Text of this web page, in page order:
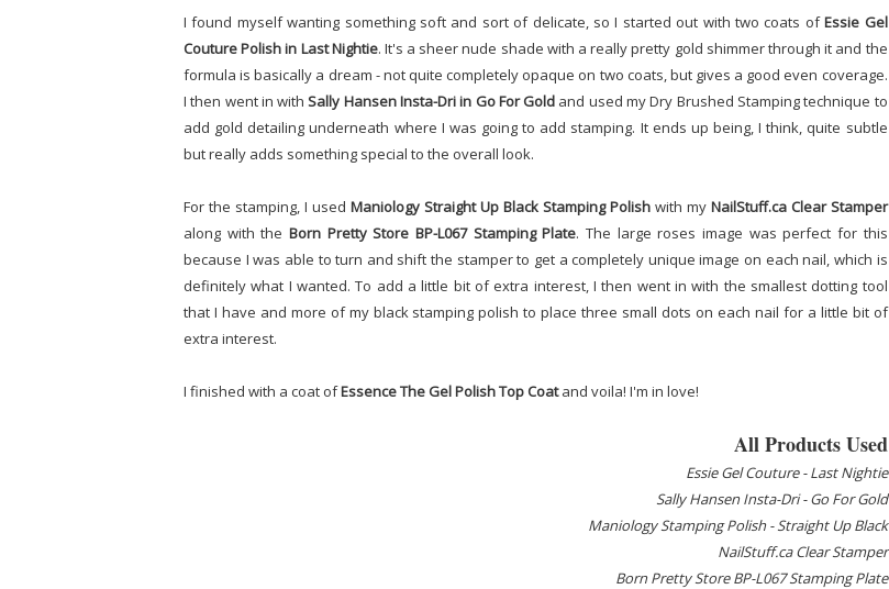
I found myself wanting something soft and sort of delicate, so I started out with two coats ofEssie Gel
Couture Polish in Last Nightie. It's a sheer nude shade with a really pretty gold shimmer through it and the
formula is basically a dream - not quite completely opaque on two coats, but gives a good even coverage.
I then went in withSally Hansen Insta-Dri in Go For Gold and used my Dry Brushed Stamping technique to
add gold detailing underneath where I was going to add stamping. It ends up being, I think, quite subtle
but really adds something special to the overall look.
For the stamping, I used Maniology Straight Up Black Stamping Polishwith my NailStuff.ca Clear Stamper
along with the Born Pretty Store BP-L067 Stamping Plate. The large roses image was perfect for this
because I was able to turn and shift the stamper to get a completely unique image on each nail, which is
definitely what I wanted. To add a little bit of extra interest, I then went in with the smallest dotting tool
that I have and more of my black stamping polish to place three small dots on each nail for a little bit of
extra interest.
I finished with a coat ofEssence The Gel Polish Top Coatand voila! I'm in love!
All Products Used
Essie Gel Couture - Last Nightie
Sally Hansen Insta-Dri - Go For Gold
Maniology Stamping Polish - Straight Up Black
NailStuff.ca Clear Stamper
Born Pretty Store BP-L067 Stamping Plate